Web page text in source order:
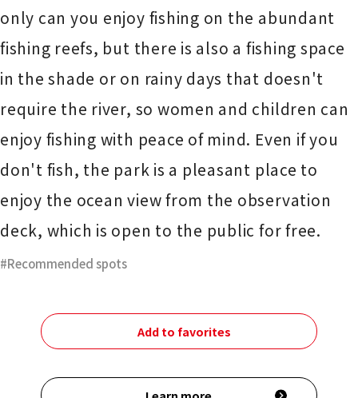
only can you enjoy fishing on the abundant
fishing reefs, but there is also a fishing space
in the shade or on rainy days that doesn't
require the river, so women and children can
enjoy fishing with peace of mind. Even if you
don't fish, the park is a pleasant place to
enjoy the ocean view from the observation
deck, which is open to the public for free.
Recommended spots
Add to favorites